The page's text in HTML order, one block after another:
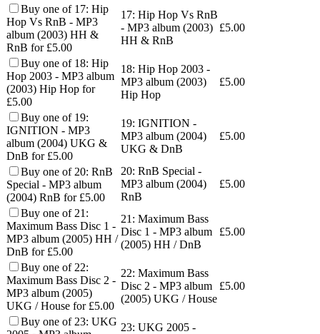
Buy one of 17: Hip
Hop Vs RnB - MP3
album (2003) HH &
RnB for £5.00
17: Hip Hop Vs RnB
- MP3 album (2003)
HH & RnB
£5.00
Buy one of 18: Hip
Hop 2003 - MP3 album
(2003) Hip Hop for
£5.00
18: Hip Hop 2003 -
MP3 album (2003)
Hip Hop
£5.00
Buy one of 19:
IGNITION - MP3
album (2004) UKG &
DnB for £5.00
19: IGNITION -
MP3 album (2004)
UKG & DnB
£5.00
Buy one of 20: RnB
Special - MP3 album
(2004) RnB for £5.00
20: RnB Special -
MP3 album (2004)
RnB
£5.00
Buy one of 21:
Maximum Bass Disc 1 -
MP3 album (2005) HH /
DnB for £5.00
21: Maximum Bass
Disc 1 - MP3 album
(2005) HH / DnB
£5.00
Buy one of 22:
Maximum Bass Disc 2 -
MP3 album (2005)
UKG / House for £5.00
22: Maximum Bass
Disc 2 - MP3 album
(2005) UKG / House
£5.00
Buy one of 23: UKG 23: UKG 2005 -